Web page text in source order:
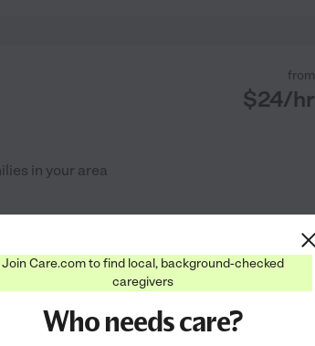
from
$24/hr
in your area
elderly! I have
from the
because they
Join Care.com to find local, background-checked
caregivers
Who needs care?